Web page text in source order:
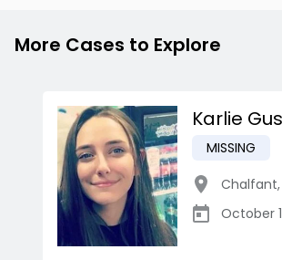
More Cases to Explore
Karlie
MISSING
Chalfant,
October